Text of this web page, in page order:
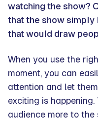
watching the show?
that the show simply
that would draw
When you use the
moment, you can
attention and let
exciting is
audience more to